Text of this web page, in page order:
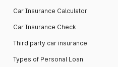
Car Insurance Calculator
Car Insurance Check
Third party car insurance
Types of Personal Loan